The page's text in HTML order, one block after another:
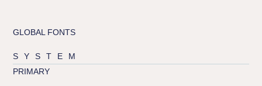
GLOBAL FONTS
SYSTEM
PRIMARY